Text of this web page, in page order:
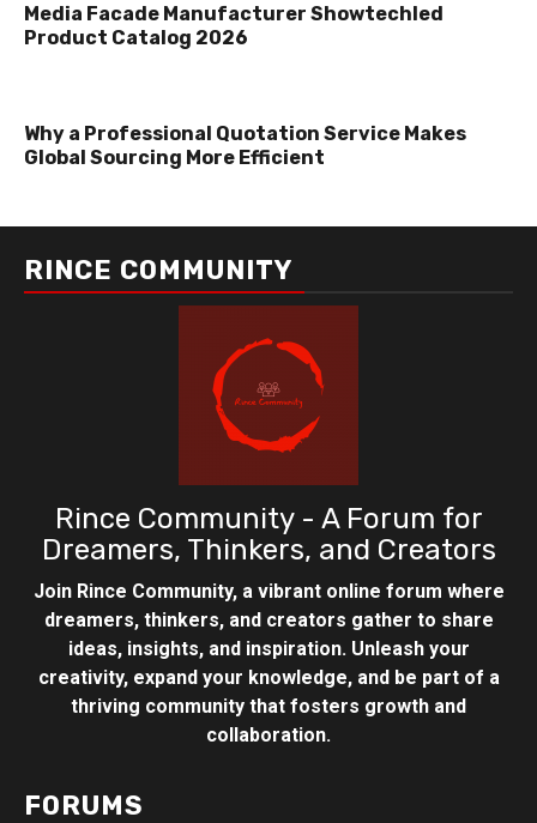
Media Facade Manufacturer Showtechled
Product Catalog 2026
Why a Professional Quotation Service Makes
Global Sourcing More Efficient
RINCE COMMUNITY
Rince Community - A Forum for
Dreamers, Thinkers, and Creators
Join Rince Community, a vibrant online forum where
dreamers, thinkers, and creators gather to share
ideas, insights, and inspiration. Unleash your
creativity, expand your knowledge, and be part of a
thriving community that fosters growth and
collaboration.
FORUMS